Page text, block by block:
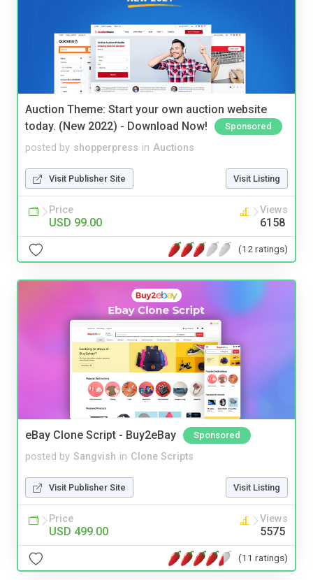
Auction Theme: Start your own auction website
today. (New 2022) - Download Now!
Sponsored
posted by shopperpress in Auctions
Visit Publisher Site Visit Listing
Price
USD 99.00
Views
6158
(12 ratings)
eBay Clone Script - Buy2eBay Sponsored
posted by Sangvish in Clone Scripts
Visit Publisher Site Visit Listing
Price
USD 499.00
Views
5575
(11 ratings)